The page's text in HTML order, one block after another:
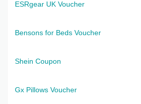
ESRgear UK Voucher
Bensons for Beds Voucher
Shein Coupon
Gx Pillows Voucher